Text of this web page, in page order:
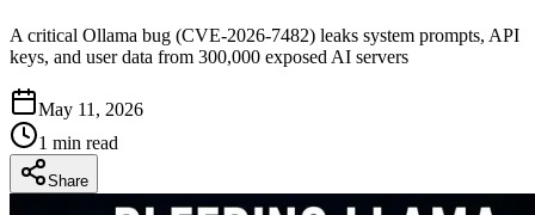
A critical Ollama bug (CVE-2026-7482) leaks system prompts, API
keys, and user data from 300,000 exposed AI servers
May 11, 2026
1 min read
Share